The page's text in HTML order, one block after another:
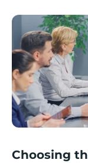
Choosing